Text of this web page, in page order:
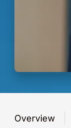
Overview